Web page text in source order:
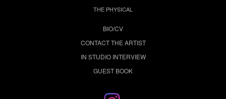
THE PHYSICAL
BIO/CV
CONTACT THE ARTIST
IN STUDIO INTERVIEW
GUEST BOOK